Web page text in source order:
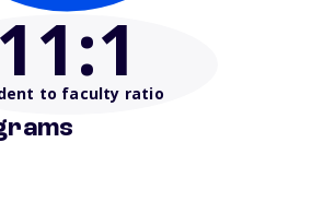
11:1
to faculty ratio